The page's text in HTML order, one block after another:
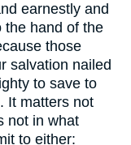
earnestly and
hand of the
those
salvation nailed
to save to
It matters not
not in what
to either: